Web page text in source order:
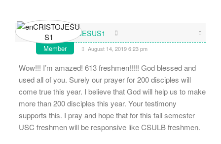
enCRISTOJESUS1
Member August 14, 2019 6:23 pm
Wow!!! I’m amazed! 613 freshmen!!!!! God blessed and
used all of you. Surely our prayer for 200 disciples will
come true this year. I believe that God will help us to make
more than 200 disciples this year. Your testimony
supports this. I pray and hope that for this fall semester
USC freshmen will be responsive like CSULB freshmen.